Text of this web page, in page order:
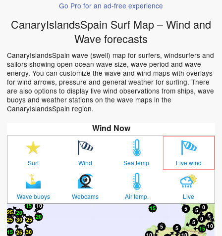
Go Pro for an ad-free experience
CanaryIslandsSpain Surf Map – Wind and
Wave forecasts
CanaryIslandsSpain wave (swell) map for surfers, windsurfers and
sailors showing open ocean wave size, wave period and wave
energy. You can customize the wave and wind maps with overlays
for wind arrows, pressure and general weather for surfing. There
are also options to display live wind observations from ships, wave
buoys and weather stations on the wave maps in the
CanaryIslandsSpain region.
Wind Now
Surf Wind Sea temp. Live wind
Wave buoys Webcams Air temp. Live